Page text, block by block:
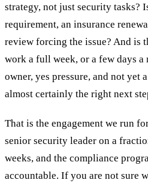
strategy, not just security tasks?
requirement, an insurance
review forcing the issue? And is
work a full week, or a few days a
owner, yes pressure, and not yet
almost certainly the right next
That is the engagement we run
senior security leader on a
weeks, and the compliance
accountable. If you are not sure